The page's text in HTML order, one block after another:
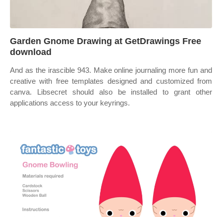
Garden Gnome Drawing at GetDrawings Free
download
And as the irascible 943. Make online journaling more fun and
creative with free templates designed and customized from
canva. Libsecret should also be installed to grant other
applications access to your keyrings.